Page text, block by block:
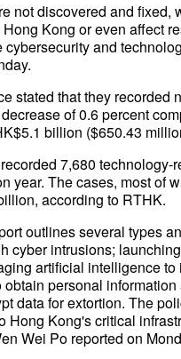
not discovered and
Kong or even affect
cybersecurity and
stated that they recorded
of 0.6 percent
billion ($650.43
7,680 technology-
year. The cases, most
according to RTHK.
outlines several types
cyber intrusions;
artificial intelligence
personal
data for extortion. The
Hong Kong's critical
Wei Po reported on